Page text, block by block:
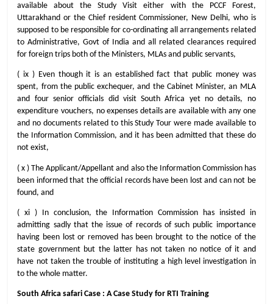
available about the Study Visit either with the PCCF Forest,
Uttarakhand or the Chief resident Commissioner, New Delhi, who is
supposed to be responsible for co-ordinating all arrangements related
to Administrative, Govt of India and all related clearances required
for foreign trips both of the Ministers, MLAs and public servants,
( ix ) Even though it is an established fact that public money was
spent, from the public exchequer, and the Cabinet Minister, an MLA
and four senior officials did visit South Africa yet no details, no
expenditure vouchers, no expenses details are available with any one
and no documents related to this Study Tour were made available to
the Information Commission, and it has been admitted that these do
not exist,
( x ) The Applicant/Appellant and also the Information Commission has
been informed that the official records have been lost and can not be
found, and
( xi ) In conclusion, the Information Commission has insisted in
admitting sadly that the issue of records of such public importance
having been lost or removed has been brought to the notice of the
state government but the latter has not taken no notice of it and
have not taken the trouble of instituting a high level investigation in
to the whole matter.
South Africa safari Case : A Case Study for RTI Training